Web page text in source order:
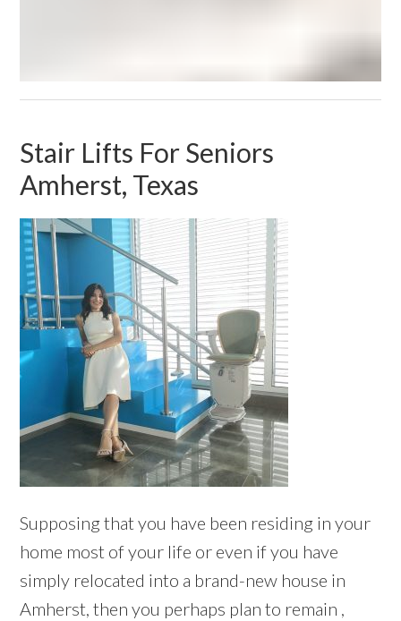
Stair Lifts For Seniors
Amherst, Texas
Supposing that you have been residing in your
home most of your life or even if you have
simply relocated into a brand-new house in
Amherst, then you perhaps plan to remain ,